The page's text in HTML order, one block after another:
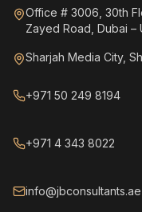
Office # 3006, 30th
Zayed Road, Dubai –
Sharjah Media City,
+971 50 249 8194
+971 4 343 8022
info@jbconsultants.ae